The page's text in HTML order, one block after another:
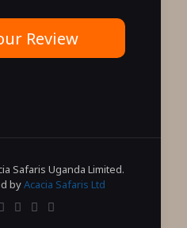
Review
Safaris Uganda Limited.
byAcacia Safaris Ltd